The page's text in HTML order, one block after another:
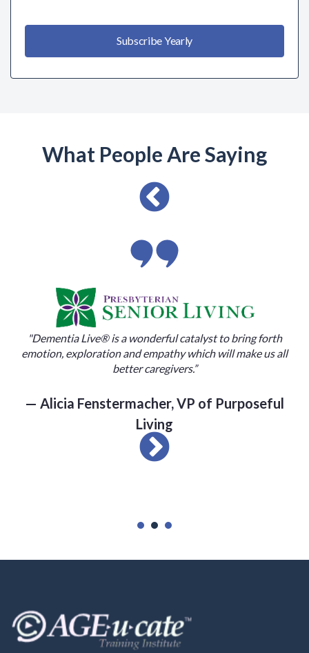
Subscribe Yearly
What People Are Saying
"Dementia Live® is a wonderful catalyst to bring forth
exploration and empathy which will make us all
better caregivers.”
Alicia Fenstermacher, VP of Purposeful
Living